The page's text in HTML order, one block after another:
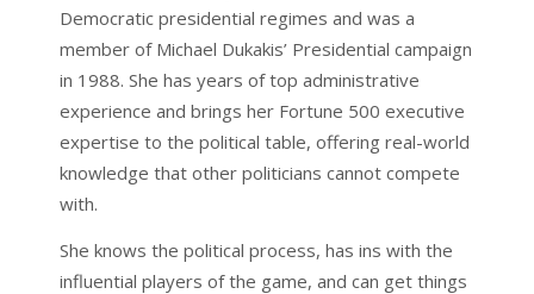
Democratic presidential regimes and was a
member of Michael Dukakis’ Presidential campaign
in 1988. She has years of top administrative
experience and brings her Fortune 500 executive
expertise to the political table, offering real-world
knowledge that other politicians cannot compete
with.
She knows the political process, has ins with the
influential players of the game, and can get things